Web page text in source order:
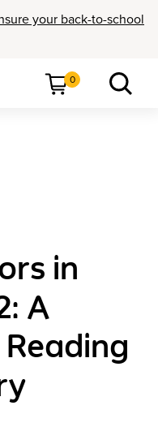
your back-to-school
0
in
A